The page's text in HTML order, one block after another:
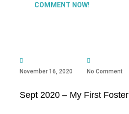
COMMENT NOW!
November 16, 2020 No Comment
Sept 2020 – My First Foster